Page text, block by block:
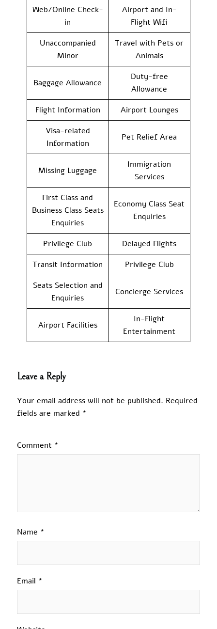
Web/Online Check-
in
Airport and In-
Flight Wifi
Unaccompanied
Minor
Travel with Pets or
Animals
Baggage Allowance
Duty-free
Allowance
Flight Information
Airport Lounges
Visa-related
Information
Pet Relief Area
Missing Luggage
Immigration
Services
First Class and
Business Class Seats
Enquiries
Economy Class Seat
Enquiries
Privilege Club
Delayed Flights
Transit Information
Privilege Club
Seats Selection and
Enquiries
Concierge Services
Airport Facilities
In-Flight
Entertainment
Leave a Reply
Your email address will not be published. Required
fields are marked *
Comment *
Name *
Email *